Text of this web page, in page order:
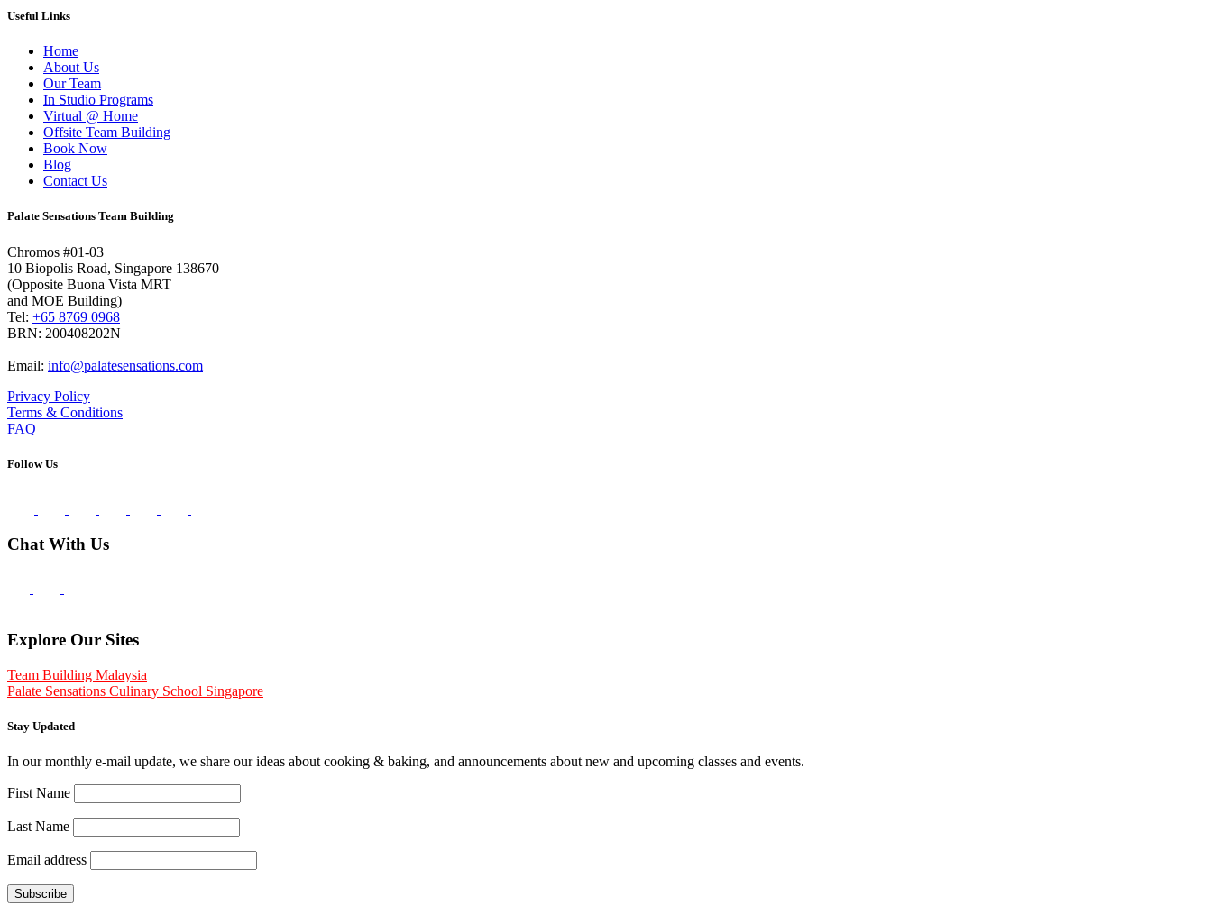
Useful Links
Home
About Us
Our Team
In Studio Programs
Virtual @ Home
Offsite Team Building
Book Now
Blog
Contact Us
Palate Sensations Team Building
Chromos #01-03
10 Biopolis Road, Singapore 138670
(Opposite Buona Vista MRT
and MOE Building)
Tel: +65 8769 0968
BRN: 200408202N
Email: info@palatesensations.com
Privacy Policy
Terms & Conditions
FAQ
Follow Us
Chat With Us
Explore Our Sites
Team Building Malaysia
Palate Sensations Culinary School Singapore
Stay Updated
In our monthly e-mail update, we share our ideas about cooking & baking, and announcements about new and upcoming classes and events.
First Name
Last Name
Email address